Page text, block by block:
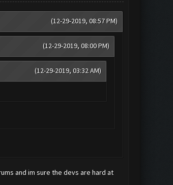
(12-29-2019, 08:57 PM)
(12-29-2019, 08:00 PM)
(12-29-2019, 03:32 AM)
and im sure the devs are hard at